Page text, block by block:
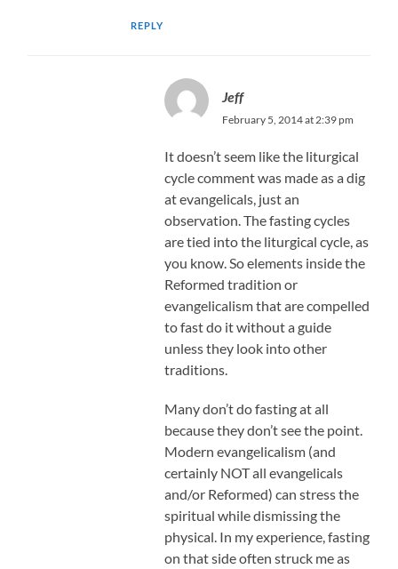
REPLY
Jeff
February 5, 2014 at 2:39 pm
It doesn’t seem like the liturgical
cycle comment was made as a dig
at evangelicals, just an
observation. The fasting cycles
are tied into the liturgical cycle, as
you know. So elements inside the
Reformed tradition or
evangelicalism that are compelled
to fast do it without a guide
unless they look into other
traditions.
Many don’t do fasting at all
because they don’t see the point.
Modern evangelicalism (and
certainly NOT all evangelicals
and/or Reformed) can stress the
spiritual while dismissing the
physical. In my experience, fasting
on that side often struck me as